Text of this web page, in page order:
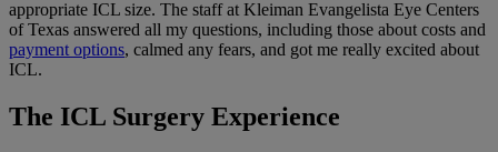
appropriate ICL size. The staff at Kleiman Evangelista Eye Centers
of Texas answered all my questions, including those about costs and
payment options, calmed any fears, and got me really excited about
ICL.
The ICL Surgery Experience